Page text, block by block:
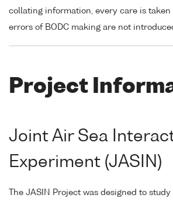
collating information, every care is taken
errors of BODC making are not
Project
Joint Air Sea
Experiment (JASIN)
The JASIN Project was designed to